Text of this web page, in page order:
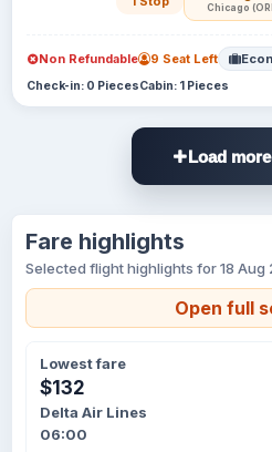
Chicago
Non Refundable 9 Seat Left
Check-in: 0 PiecesCabin: 1 Pieces
Load
Fare highlights
Selected flight highlights for 18 Aug
Open full
Lowest fare
$132
Delta Air Lines
06:00